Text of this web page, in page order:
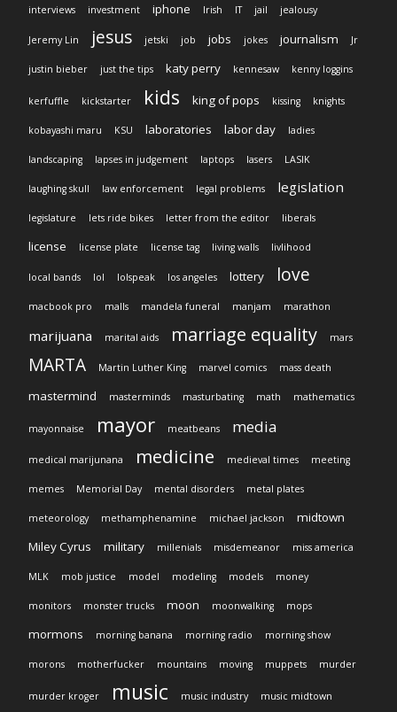
interviews investment iphone Irish IT jail jealousy
Jeremy Lin jesus jetski job jobs jokes journalism Jr
justin bieber just the tips katy perry kennesaw kenny loggins
kerfuffle kickstarter kids king of pops kissing knights
kobayashi maru KSU laboratories labor day ladies
landscaping lapses in judgement laptops lasers LASIK
laughing skull law enforcement legal problems legislation
legislature lets ride bikes letter from the editor liberals
license license plate license tag living walls livlihood
local bands lol lolspeak los angeles lottery love
macbook pro malls mandela funeral manjam marathon
marijuana marital aids marriage equality mars
MARTA Martin Luther King marvel comics mass death
mastermind masterminds masturbating math mathematics
mayonnaise mayor meatbeans media
medical marijunana medicine medieval times meeting
memes Memorial Day mental disorders metal plates
meteorology methamphenamine michael jackson
midtown
Miley Cyrus
military millenials misdemeanor miss america
MLK mob justice model modeling models money
monitors monster trucks moon moonwalking mops
mormons morning banana morning radio morning show
morons motherfucker mountains moving muppets murder
murder kroger music music industry music midtown